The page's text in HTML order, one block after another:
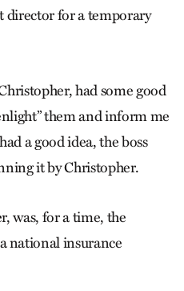
director for a temporary
had some good
them and inform me
a good idea, the boss
it by Christopher.
was, for a time, the
national insurance